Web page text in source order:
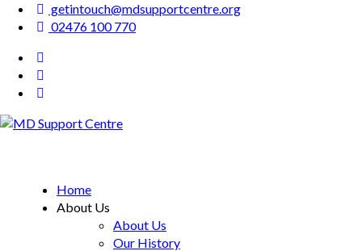
getintouch@mdsupportcentre.org
02476 100 770
Home
About Us
About Us
Our History